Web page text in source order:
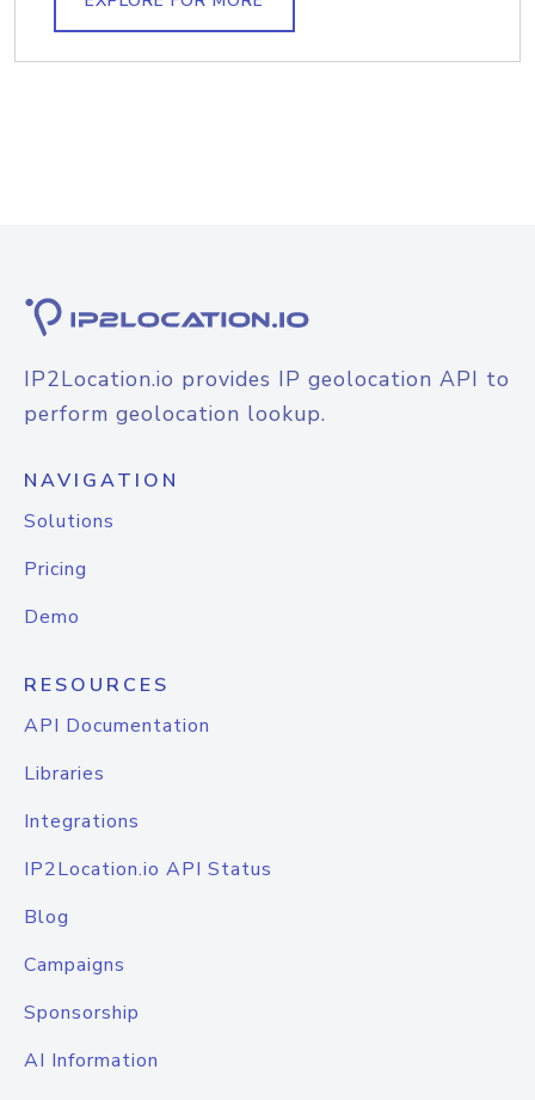
IP2Location.io provides IP geolocation API to
perform geolocation lookup.
NAVIGATION
Solutions
Pricing
Demo
RESOURCES
API Documentation
Libraries
Integrations
IP2Location.io API Status
Blog
Campaigns
Sponsorship
AI Information